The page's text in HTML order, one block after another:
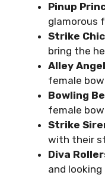
Pinup
glamorous
Strike
bring the
Alley
female
Bowling
female
Strike
with their
Diva
and